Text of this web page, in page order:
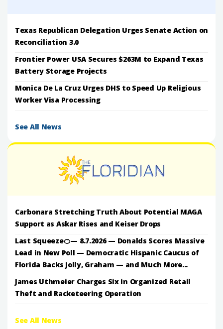
Texas Republican Delegation Urges Senate Action on
Reconciliation 3.0
Frontier Power USA Secures $263M to Expand Texas
Battery Storage Projects
Monica De La Cruz Urges DHS to Speed Up Religious
Worker Visa Processing
See All News
Carbonara Stretching Truth About Potential MAGA
Support as Askar Rises and Keiser Drops
Last Squeeze🍊— 8.7.2026 — Donalds Scores Massive
Lead in New Poll — Democratic Hispanic Caucus of
Florida Backs Jolly, Graham — and Much More...
James Uthmeier Charges Six in Organized Retail
Theft and Racketeering Operation
See All News